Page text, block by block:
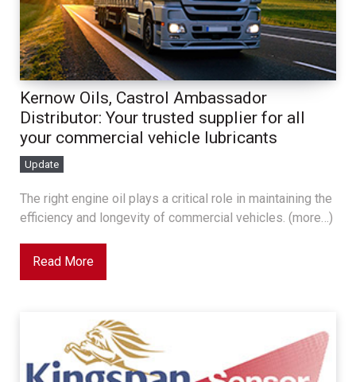
Kernow Oils, Castrol Ambassador
Distributor: Your trusted supplier for all
your commercial vehicle lubricants
Update
The right engine oil plays a critical role in maintaining the
efficiency and longevity of commercial vehicles. (more…)
Read More